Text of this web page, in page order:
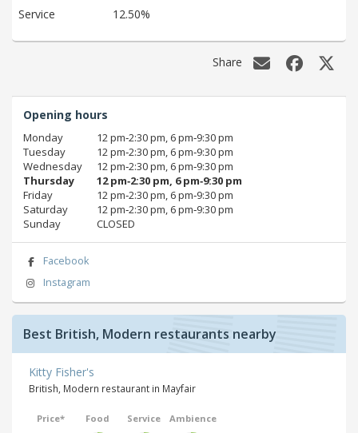
Service 12.50%
Share
Opening hours
Monday
12 pm‑2:30 pm, 6 pm‑9:30 pm
Tuesday
12 pm‑2:30 pm, 6 pm‑9:30 pm
Wednesday
12 pm‑2:30 pm, 6 pm‑9:30 pm
Thursday
12 pm‑2:30 pm, 6 pm‑9:30 pm
Friday
12 pm‑2:30 pm, 6 pm‑9:30 pm
Saturday
12 pm‑2:30 pm, 6 pm‑9:30 pm
Sunday
CLOSED
Facebook
Instagram
Best British, Modern restaurants nearby
Kitty Fisher's
British, Modern restaurant in Mayfair
Price* Food Service Ambience